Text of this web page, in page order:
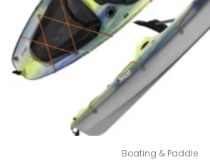
Boating & Paddle